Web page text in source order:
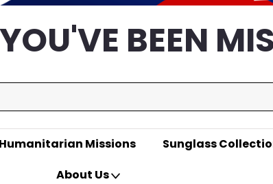
BEEN
Humanitarian Missions Sunglass
About Us